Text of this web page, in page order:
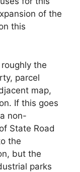
of the
this
the
parcel
map,
If this goes
non-
State Road
the
but the
parks